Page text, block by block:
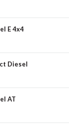
E 4x4
Diesel
AT